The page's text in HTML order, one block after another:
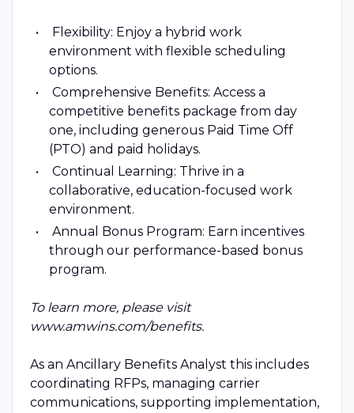
Flexibility: Enjoy a hybrid work
environment with flexible scheduling
options.
Comprehensive Benefits: Access a
competitive benefits package from day
one, including generous Paid Time Off
(PTO) and paid holidays.
Continual Learning: Thrive in a
collaborative, education-focused work
environment.
Annual Bonus Program: Earn incentives
through our performance-based bonus
program.
To learn more, please visit
www.amwins.com/benefits.
As an Ancillary Benefits Analyst this includes
coordinating RFPs, managing carrier
communications, supporting implementation,